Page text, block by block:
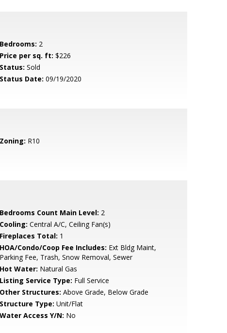
Bedrooms: 2
Price per sq. ft: $226
Status: Sold
Status Date: 09/19/2020
Zoning: R10
Bedrooms Count Main Level: 2
Cooling: Central A/C, Ceiling Fan(s)
Fireplaces Total: 1
HOA/Condo/Coop Fee Includes: Ext Bldg Maint,
Parking Fee, Trash, Snow Removal, Sewer
Hot Water: Natural Gas
Listing Service Type: Full Service
Other Structures: Above Grade, Below Grade
Structure Type: Unit/Flat
Water Access Y/N: No